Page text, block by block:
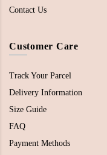
Contact Us
Customer Care
Track Your Parcel
Delivery Information
Size Guide
FAQ
Payment Methods